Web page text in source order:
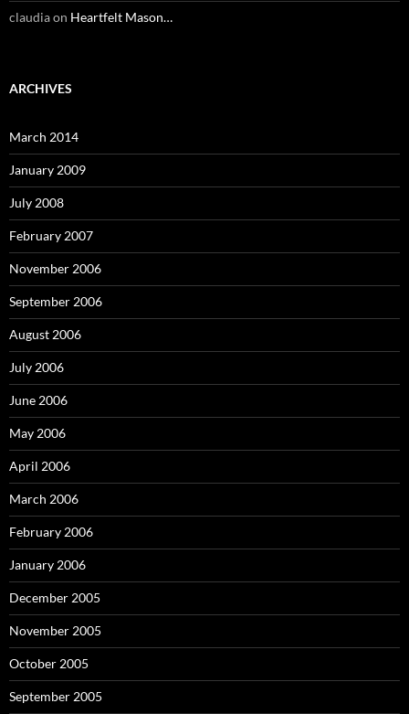
claudiaon Heartfelt Mason…
ARCHIVES
March 2014
January 2009
July 2008
February 2007
November 2006
September 2006
August 2006
July 2006
June 2006
May 2006
April 2006
March 2006
February 2006
January 2006
December 2005
November 2005
October 2005
September 2005